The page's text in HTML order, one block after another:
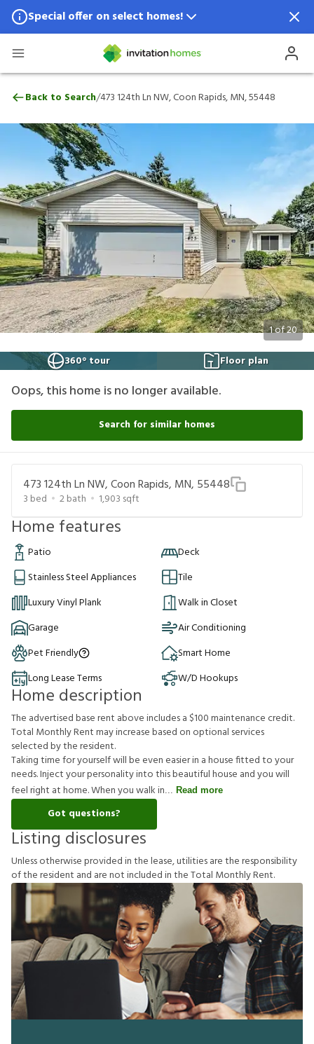
Special offer on select homes!
Special offer available in select locations.
473 124th Ln NW, Coon Rapids, MN,
Back to Search/473 124th Ln NW, Coon Rapids, MN, 55448
1of20
360° tour
Floor plan
Oops, this home is no longer available.
Search for similar homes
473 124th Ln NW, Coon Rapids, MN, 55448
3 bed 2bath 1,903 sqft
Home features
Patio
Deck
Stainless Steel Appliances
Tile
Luxury Vinyl Plank
Walk in Closet
Garage
Air Conditioning
Pet Friendly
Smart Home
Long Lease Terms
W/D Hookups
Home description
The advertised base rent above includes a $100 maintenance credit.
Total Monthly Rent may increase based on optional services
selected by the resident.
Taking time for yourself will be even easier in a house fitted to your
needs. Inject your personality into this beautiful house and you will
feel right at home. When you walk in
Read more
Got questions?
Listing disclosures
Unlessotherwiseprovidedinthelease,utilitiesaretheresponsibility
oftheresident and arenotincludedintheTotal MonthlyRent.